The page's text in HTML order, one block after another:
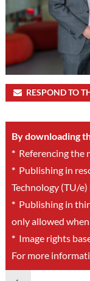
RESPOND TO
By downloading
*Referencing the
*Publishing in
Technology (TU/
*Publishing in
only allowed
*Image rights
For more